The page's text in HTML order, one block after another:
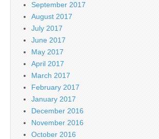
September 2017
August 2017
July 2017
June 2017
May 2017
April 2017
March 2017
February 2017
January 2017
December 2016
November 2016
October 2016